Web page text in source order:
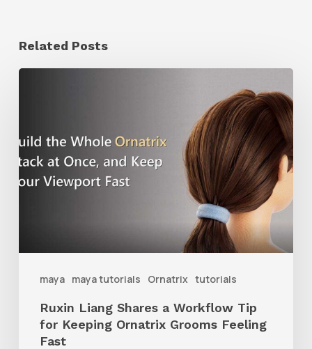
Related Posts
maya maya tutorials Ornatrix tutorials
a
Workflow
Grooms
Feeling
Fast
Ruxin Liang Shares a Workflow Tip
for Keeping Ornatrix Grooms Feeling
Fast